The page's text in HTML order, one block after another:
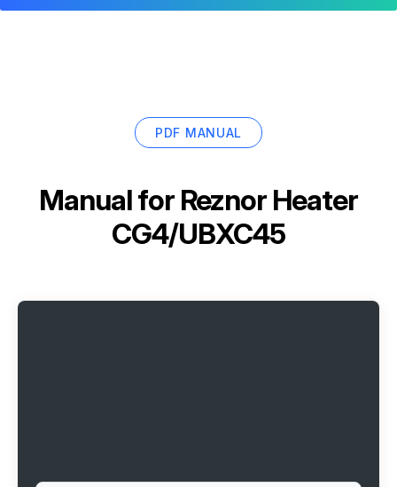
PDF MANUAL
Manual for Reznor Heater
CG4/UBXC45